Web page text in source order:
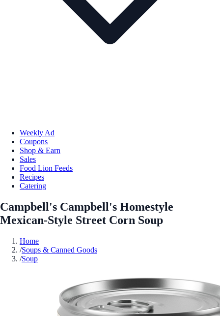
Weekly Ad
Coupons
Shop & Earn
Sales
Food Lion Feeds
Recipes
Catering
Campbell's Campbell's Homestyle
Mexican-Style Street Corn Soup
Home
/Soups & Canned Goods
/Soup